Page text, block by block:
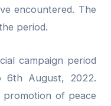
encountered. The
period.
campaign period
August, 2022.
of peace